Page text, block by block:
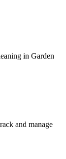
in Garden
and manage